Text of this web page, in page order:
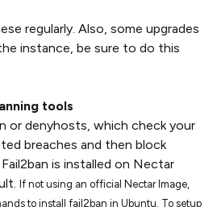
regularly. Also, some upgrades
instance, be sure to do this
tools
or denyhosts, which check your
breaches and then block
is installed on Nectar
If not using an official Nectar Image,
to install fail2ban in Ubuntu. To setup